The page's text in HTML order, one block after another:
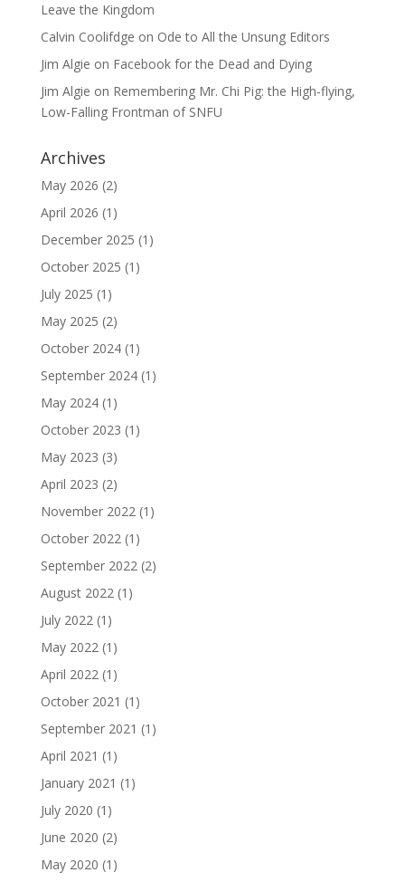
Leave the Kingdom
Calvin Coolifdge on Ode to All the Unsung Editors
Jim Algie on Facebook for the Dead and Dying
Jim Algie on Remembering Mr. Chi Pig: the High-flying,
Low-Falling Frontman of SNFU
Archives
May 2026 (2)
April 2026 (1)
December 2025 (1)
October 2025 (1)
July 2025 (1)
May 2025 (2)
October 2024(1)
September 2024(1)
May 2024(1)
October 2023 (1)
May 2023 (3)
April 2023 (2)
November 2022(1)
October 2022(1)
September 2022(2)
August 2022(1)
July 2022(1)
May 2022(1)
April 2022(1)
October 2021 (1)
September 2021 (1)
April 2021 (1)
January 2021 (1)
July 2020 (1)
June 2020 (2)
May 2020 (1)